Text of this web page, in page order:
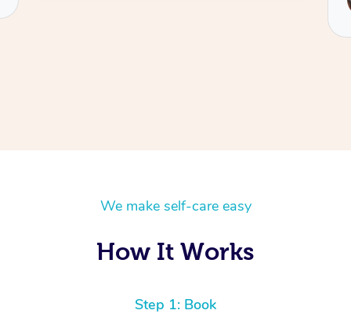
We make self-care easy
How It Works
Step 1: Book